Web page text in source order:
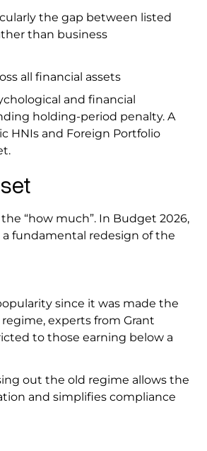
the gap between listed
than business
all financial assets
and financial
holding-period penalty. A
HNIs and Foreign Portfolio
“how much”. In Budget 2026,
fundamental redesign of the
since it was made the
experts from Grant
to those earning below a
out the old regime allows the
and simplifies compliance